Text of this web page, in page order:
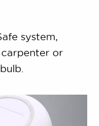
system,
carpenter or